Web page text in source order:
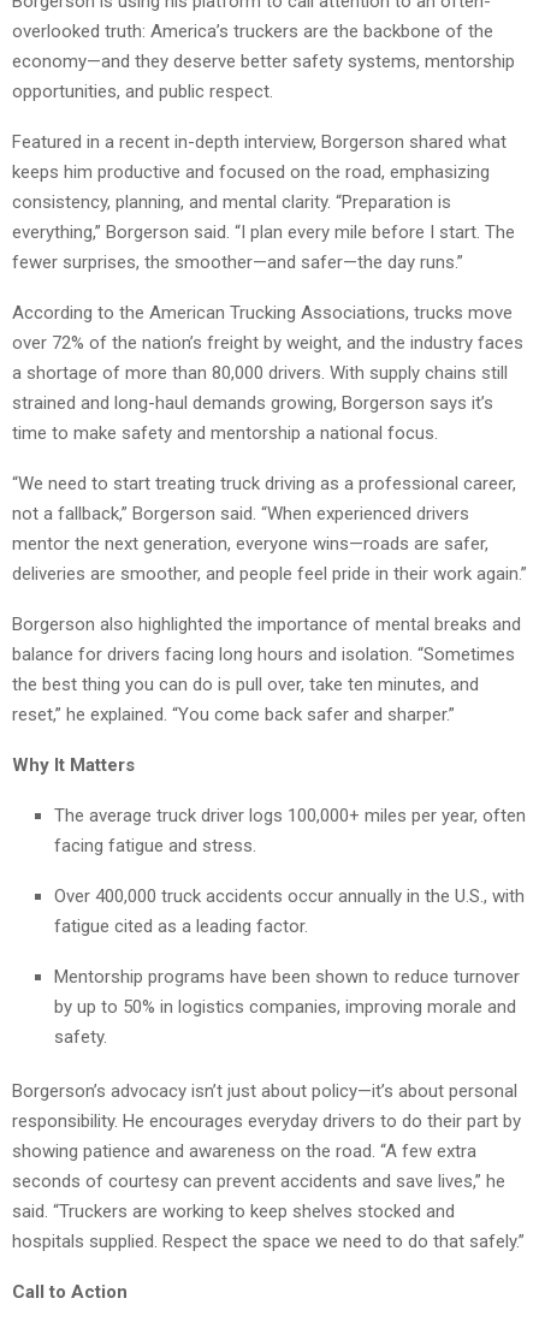
overlooked truth: America’s truckers are the backbone of the
economy—and they deserve better safety systems, mentorship
opportunities, and public respect.
Featured in a recent in-depth interview, Borgerson shared what
keeps him productive and focused on the road, emphasizing
consistency, planning, and mental clarity. “Preparation is
everything,” Borgerson said. “I plan every mile before I start. The
fewer surprises, the smoother—and safer—the day runs.”
According to the American Trucking Associations, trucks move
over 72% of the nation’s freight by weight, and the industry faces
a shortage of more than 80,000 drivers. With supply chains still
strained and long-haul demands growing, Borgerson says it’s
time to make safety and mentorship a national focus.
“We need to start treating truck driving as a professional career,
not a fallback,” Borgerson said. “When experienced drivers
mentor the next generation, everyone wins—roads are safer,
deliveries are smoother, and people feel pride in their work again.”
Borgerson also highlighted the importance of mental breaks and
balance for drivers facing long hours and isolation. “Sometimes
the best thing you can do is pull over, take ten minutes, and
reset,” he explained. “You come back safer and sharper.”
Why It Matters
The average truck driver logs 100,000+ miles per year, often
facing fatigue and stress.
Over 400,000 truck accidents occur annually in the U.S., with
fatigue cited as a leading factor.
Mentorship programs have been shown to reduce turnover
by up to 50% in logistics companies, improving morale and
safety.
Borgerson’s advocacy isn’t just about policy—it’s about personal
responsibility. He encourages everyday drivers to do their part by
showing patience and awareness on the road. “A few extra
seconds of courtesy can prevent accidents and save lives,” he
said. “Truckers are working to keep shelves stocked and
hospitals supplied. Respect the space we need to do that safely.”
Call to Action